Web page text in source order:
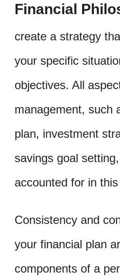
Financial
create a strategy
your specific
objectives. All
management, such
plan, investment
savings goal
accounted for in
Consistency and
your financial plan
components of a